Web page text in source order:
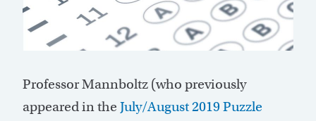
Professor Mannboltz (who previously
appeared in the July/August 2019 Puzzle